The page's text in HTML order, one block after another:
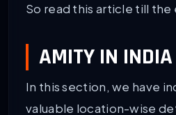
So read this article till the
AMITY IN INDIA
In this section, we have
valuable location-wise